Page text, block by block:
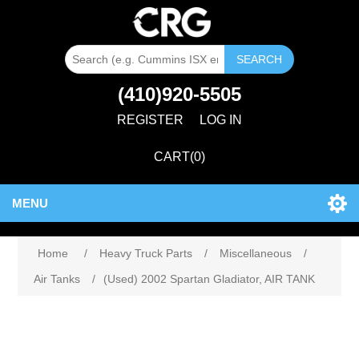
SEARCH
(410)920-5505
REGISTER LOG IN
CART(0)
MENU
Home / Heavy Truck Parts / Miscellaneous
/
Air Tanks
/ (Used) 2002 Spartan Gladiator, AIR TANK